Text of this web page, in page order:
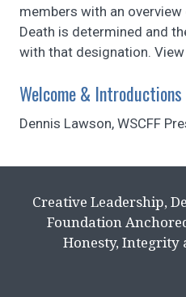
members with an
Death is determined and
with that designation.
Welcome & Introductions
Dennis Lawson, WSCFF
Creative Leadership,
Foundation
Honesty, Integrity